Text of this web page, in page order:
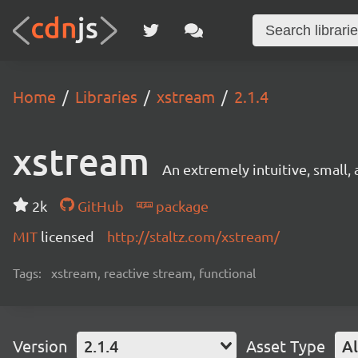
Home Libraries xstream 2.1.4
xstream An extremely intuitive, small,
2k GitHub
package
MIT licensed http://staltz.com/xstream/
Tags: xstream, reactive stream, functional
Version 2.1.4 Asset Type